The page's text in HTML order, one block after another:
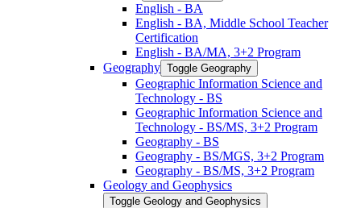
English -​ BA
English -​ BA, Middle School Teacher
Certification
English -​ BA/​MA, 3+2 Program
Geography Toggle Geography
Geographic Information Science and
Technology -​ BS
Geographic Information Science and
Technology -​ BS/​MS, 3+2 Program
Geography -​ BS
Geography -​ BS/​MGS, 3+2 Program
Geography -​ BS/​MS, 3+2 Program
Geology and Geophysics
Toggle Geology and Geophysics